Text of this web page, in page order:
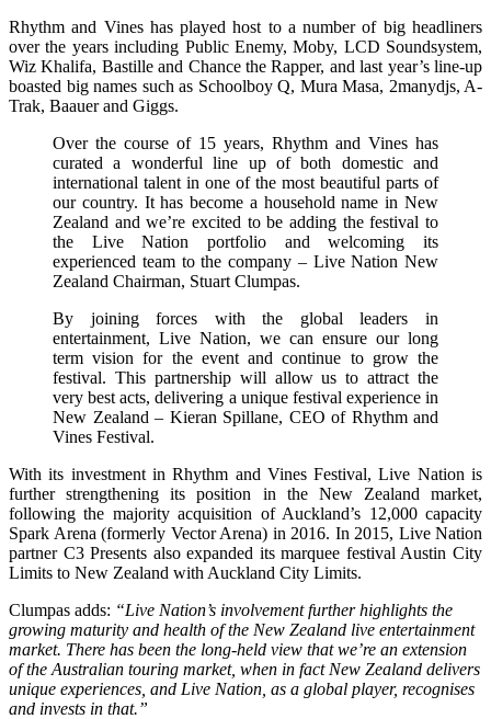
Rhythm and Vines has played host to a number of big headliners
over the years including Public Enemy, Moby, LCD Soundsystem,
Wiz Khalifa, Bastille and Chance the Rapper, and last year’s line-up
boasted big names such as Schoolboy Q, Mura Masa, 2manydjs, A-
Trak, Baauer and Giggs.
Over the course of 15 years, Rhythm and Vines has
curated a wonderful line up of both domestic and
international talent in one of the most beautiful parts of
our country. It has become a household name in New
Zealand and we’re excited to be adding the festival to
the Live Nation portfolio and welcoming its
experienced team to the company – Live Nation New
Zealand Chairman, Stuart Clumpas.
By joining forces with the global leaders in
entertainment, Live Nation, we can ensure our long
term vision for the event and continue to grow the
festival. This partnership will allow us to attract the
very best acts, delivering a unique festival experience in
New Zealand – Kieran Spillane, CEO of Rhythm and
Vines Festival.
With its investment in Rhythm and Vines Festival, Live Nation is
further strengthening its position in the New Zealand market,
following the majority acquisition of Auckland’s 12,000 capacity
Spark Arena (formerly Vector Arena) in 2016. In 2015, Live Nation
partner C3 Presents also expanded its marquee festival Austin City
Limits to New Zealand with Auckland City Limits.
Clumpas adds: “Live Nation’s involvement further highlights the
growing maturity and health of the New Zealand live entertainment
market. There has been the long-held view that we’re an extension
of the Australian touring market, when in fact New Zealand delivers
unique experiences, and Live Nation, as a global player, recognises
and invests in that.”